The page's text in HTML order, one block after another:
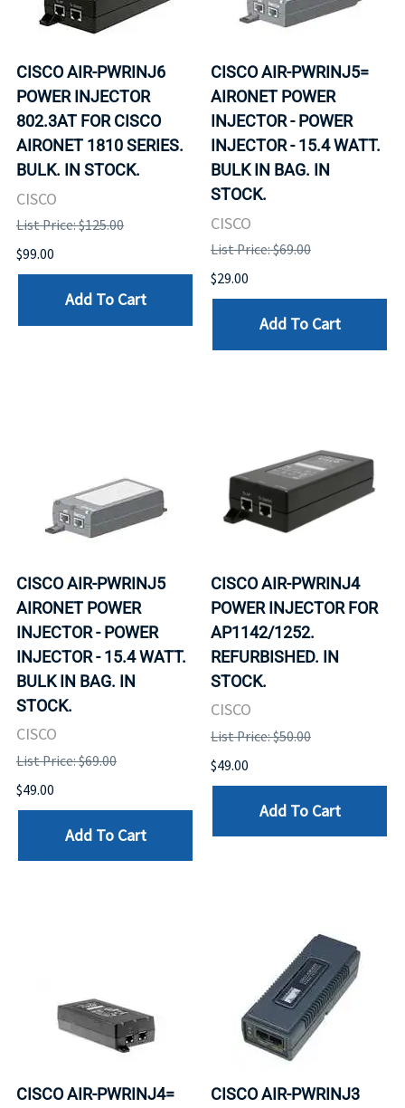
CISCO AIR-PWRINJ6
POWER INJECTOR
802.3AT FOR CISCO
AIRONET 1810 SERIES.
BULK. IN STOCK.
CISCO
List Price: $125.00
$99.00
Add To Cart
CISCO AIR-PWRINJ5=
AIRONET POWER
INJECTOR - POWER
INJECTOR - 15.4 WATT.
BULK IN BAG. IN
STOCK.
CISCO
List Price: $69.00
$29.00
Add To Cart
CISCO AIR-PWRINJ5
AIRONET POWER
INJECTOR - POWER
INJECTOR - 15.4 WATT.
BULK IN BAG. IN
STOCK.
CISCO
List Price: $69.00
$49.00
Add To Cart
CISCO AIR-PWRINJ4
POWER INJECTOR FOR
AP1142/1252.
REFURBISHED. IN
STOCK.
CISCO
List Price: $50.00
$49.00
Add To Cart
CISCO AIR-PWRINJ4=
CISCO AIR-PWRINJ3